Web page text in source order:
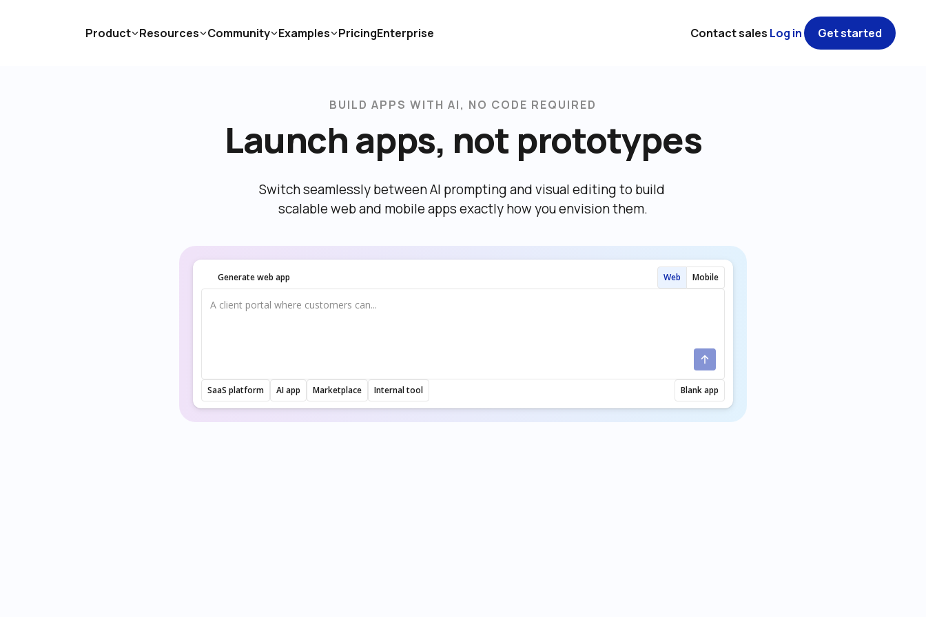
BUILD APPS WITH AI, NO CODE REQUIRED
Launch apps, not prototypes
Switch seamlessly between AI prompting and visual editing to build
scalable web and mobile apps exactly how you envision them.
Generate web app Web Mobile
SaaS platform AI app Marketplace Internal tool Blank app
Product Resources Community Examples PricingEnterprise Contact sales Log in Get started